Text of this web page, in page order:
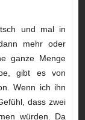
und mal in
mehr oder
ganze Menge
gibt es von
Wenn ich ihn
dass zwei
würden. Da